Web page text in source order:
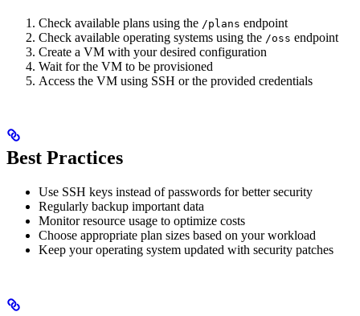
Check available plans using the /plans endpoint
Check available operating systems using the /oss endpoint
Create a VM with your desired configuration
Wait for the VM to be provisioned
Access the VM using SSH or the provided credentials
Best Practices
Use SSH keys instead of passwords for better security
Regularly backup important data
Monitor resource usage to optimize costs
Choose appropriate plan sizes based on your workload
Keep your operating system updated with security patches